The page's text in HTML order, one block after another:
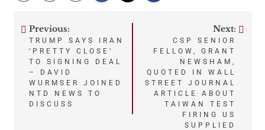
Post
navigation
Previous:
TRUMP SAYS IRAN
‘PRETTY CLOSE’
TO SIGNING DEAL
– DAVID
WURMSER JOINED
NTD NEWS TO
DISCUSS
Next:
CSP SENIOR
FELLOW, GRANT
NEWSHAM,
QUOTED IN WALL
STREET JOURNAL
ARTICLE ABOUT
TAIWAN TEST
FIRING US
SUPPLIED